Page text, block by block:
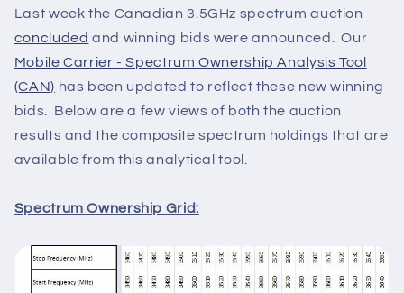
Last week the Canadian 3.5GHz spectrum auction
concluded and winning bids were announced. Our
Mobile Carrier - Spectrum Ownership Analysis Tool
(CAN) has been updated to reflect these new winning
bids. Below are a few views of both the auction
results and the composite spectrum holdings that are
available from this analytical tool.
Spectrum Ownership Grid: